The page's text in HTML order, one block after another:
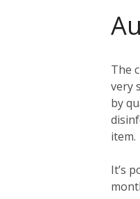
The
very
by
item.
It’s